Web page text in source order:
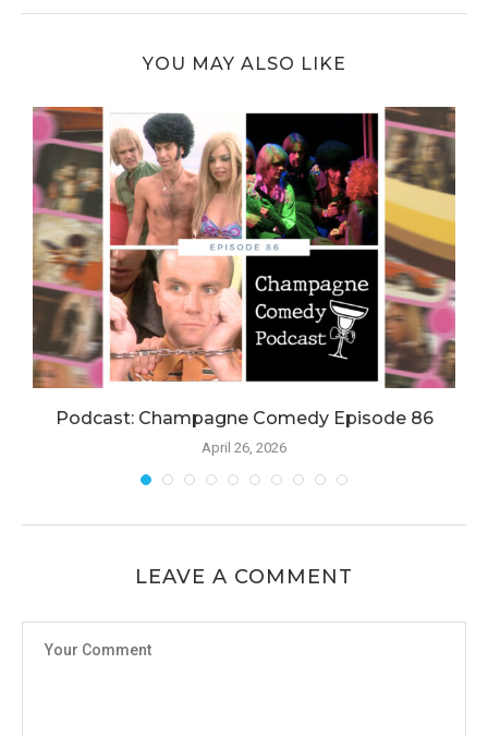
YOU MAY ALSO LIKE
Podcast: Champagne Comedy Episode 86
April 26, 2026
LEAVE A COMMENT